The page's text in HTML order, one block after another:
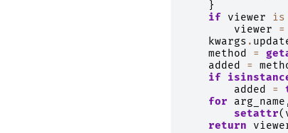
}
if
viewer is
viewer
=
kwargs .
method
=
added
=
if
added
=
for
arg_name
setattr(
return